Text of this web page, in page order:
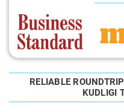
RELIABLE
KUDLIGI